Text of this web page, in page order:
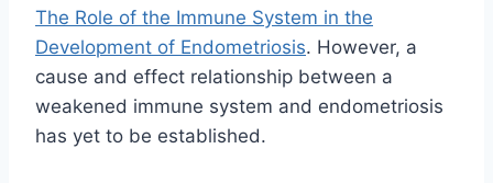
The Role of the Immune System in the
Development of Endometriosis. However, a
cause and effect relationship between a
weakened immune system and endometriosis
has yet to be established.